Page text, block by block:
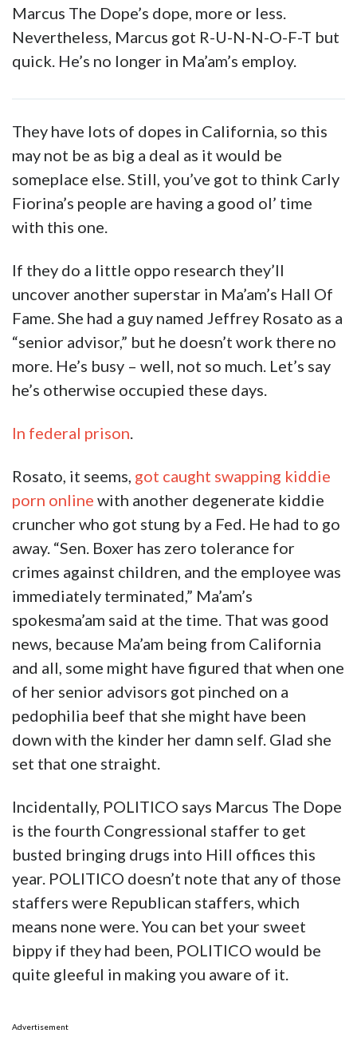
Marcus The Dope’s dope, more or less.
Nevertheless, Marcus got R-U-N-N-O-F-T but
quick. He’s no longer in Ma’am’s employ.
They have lots of dopes in California, so this
may not be as big a deal as it would be
someplace else. Still, you’ve got to think Carly
Fiorina’s people are having a good ol’ time
with this one.
If they do a little oppo research they’ll
uncover another superstar in Ma’am’s Hall Of
Fame. She had a guy named Jeffrey Rosato as a
“senior advisor,” but he doesn’t work there no
more. He’s busy – well, not so much. Let’s say
he’s otherwise occupied these days.
In federal prison.
Rosato, it seems, got caught swapping kiddie
porn online with another degenerate kiddie
cruncher who got stung by a Fed. He had to go
away. “Sen. Boxer has zero tolerance for
crimes against children, and the employee was
immediately terminated,” Ma’am’s
spokesma’am said at the time. That was good
news, because Ma’am being from California
and all, some might have figured that when one
of her senior advisors got pinched on a
pedophilia beef that she might have been
down with the kinder her damn self. Glad she
set that one straight.
Incidentally, POLITICO says Marcus The Dope
is the fourth Congressional staffer to get
busted bringing drugs into Hill offices this
year. POLITICO doesn’t note that any of those
staffers were Republican staffers, which
means none were. You can bet your sweet
bippy if they had been, POLITICO would be
quite gleeful in making you aware of it.
Advertisement